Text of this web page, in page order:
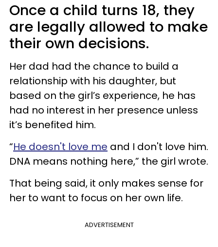
Once a child turns 18, they
are legally allowed to make
their own decisions.
Her dad had the chance to build a
relationship with his daughter, but
based on the girl’s experience, he has
had no interest in her presence unless
it’s benefited him.
“He doesn't love me and I don't love him.
DNA means nothing here,” the girl wrote.
That being said, it only makes sense for
her to want to focus on her own life.
ADVERTISEMENT